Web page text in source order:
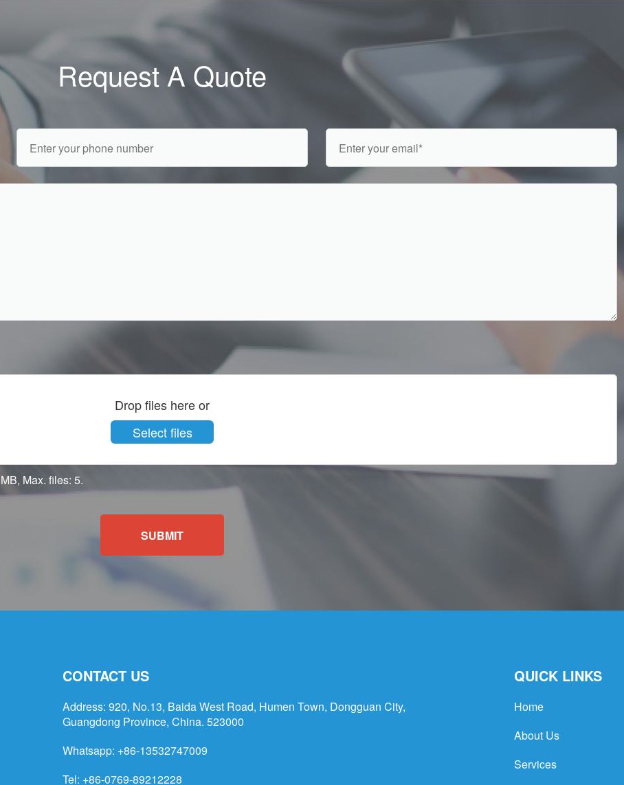
Request A Quote
Drop files here or
Select files
Max. files: 5.
SUBMIT
CONTACT US
Address: 920, No.13, Baida West Road, Humen Town, Dongguan City,
Guangdong Province, China. 523000
Whatsapp: +86-13532747009
Tel: +86-0769-89212228
QUICK LINKS
Home
About Us
Services